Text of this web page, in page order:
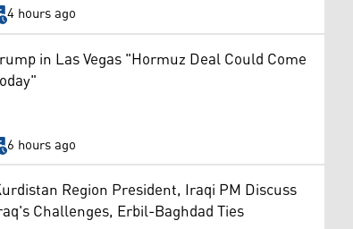
4 hours ago
in Las Vegas "Hormuz Deal Could Come
6 hours ago
Region President, Iraqi PM Discuss
Challenges, Erbil-Baghdad Ties